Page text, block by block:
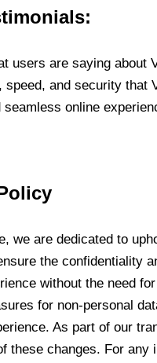
users are saying about
speed, and security that
seamless online
we are dedicated to
the confidentiality
without the need
for non-personal
As part of our
these changes. For